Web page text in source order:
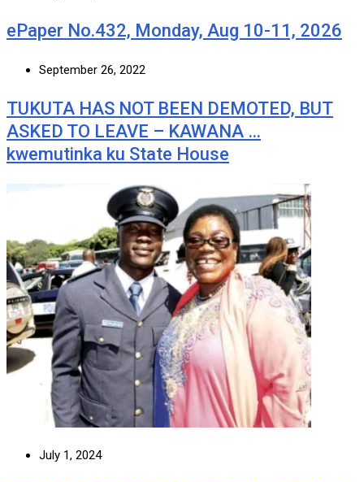
ePaper No.432, Monday, Aug 10-11, 2026
September 26, 2022
TUKUTA HAS NOT BEEN DEMOTED, BUT
ASKED TO LEAVE – KAWANA …
kwemutinka ku State House
July 1, 2024